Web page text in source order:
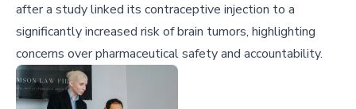
after a study linked its contraceptive injection to a
significantly increased risk of brain tumors, highlighting
concerns over pharmaceutical safety and accountability.